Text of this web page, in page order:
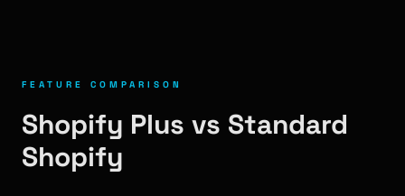
FEATURE COMPARISON
Shopify Plus vs Standard
Shopify